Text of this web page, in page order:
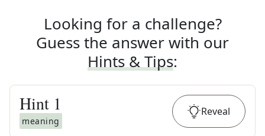
Looking for a challenge?
Guess the answer with our
Hints & Tips:
Hint 1
meaning
Reveal